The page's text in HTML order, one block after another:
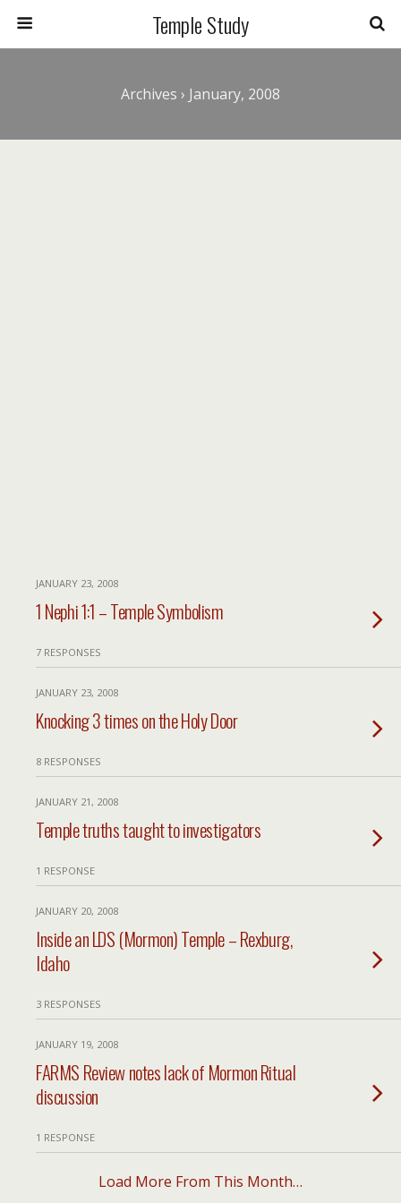
Temple Study
Archives › January, 2008
JANUARY 23, 2008
1 Nephi 1:1 – Temple Symbolism
7 RESPONSES
JANUARY 23, 2008
Knocking 3 times on the Holy Door
8 RESPONSES
JANUARY 21, 2008
Temple truths taught to investigators
1 RESPONSE
JANUARY 20, 2008
Inside an LDS (Mormon) Temple – Rexburg,
Idaho
3 RESPONSES
JANUARY 19, 2008
FARMS Review notes lack of Mormon Ritual
discussion
1 RESPONSE
Load More From This Month…